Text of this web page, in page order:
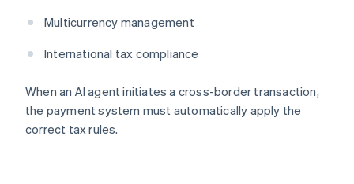
Multicurrency management
International tax compliance
When an AI agent initiates a cross-border transaction,
the payment system must automatically apply the
correct tax rules.